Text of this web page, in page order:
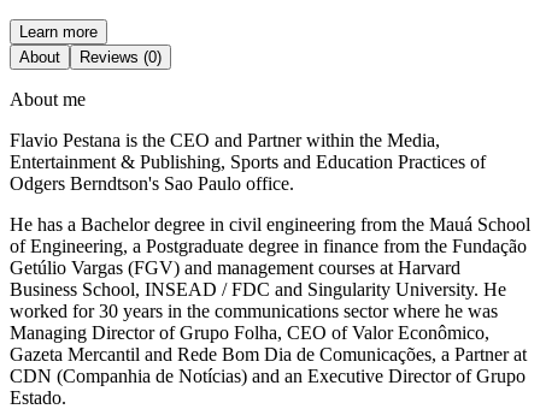
Learn more
About
Reviews (0)
About me
Flavio Pestana is the CEO and Partner within the Media,
Entertainment & Publishing, Sports and Education Practices of
Odgers Berndtson's Sao Paulo office.
He has a Bachelor degree in civil engineering from the Mauá School
of Engineering, a Postgraduate degree in finance from the Fundação
Getúlio Vargas (FGV) and management courses at Harvard
Business School, INSEAD / FDC and Singularity University. He
worked for 30 years in the communications sector where he was
Managing Director of Grupo Folha, CEO of Valor Econômico,
Gazeta Mercantil and Rede Bom Dia de Comunicações, a Partner at
CDN (Companhia de Notícias) and an Executive Director of Grupo
Estado.